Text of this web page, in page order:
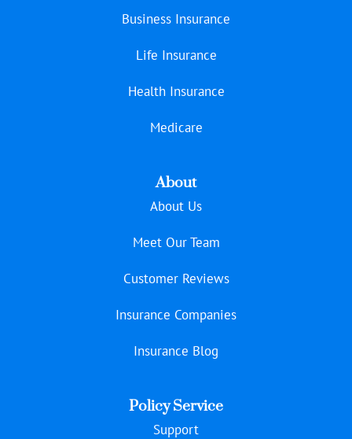
Business Insurance
Life Insurance
Health Insurance
Medicare
About
About Us
Meet Our Team
Customer Reviews
Insurance Companies
Insurance Blog
Policy Service
Support